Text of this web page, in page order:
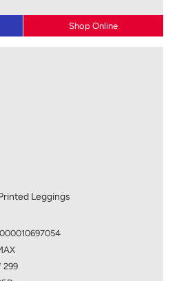
Shop Online
Leggings
299